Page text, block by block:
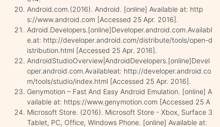
Android.com.(2016). Android. [online] Available at: http
s://www.android.com [Accessed 25 Apr. 2016].
Adroid.Developers.[online]Developer.android.com.Availabl
e.at: http://developer.android.com/distribute/tools/open-d
istribution.html [Accessed 25 Apr. 2016].
AndroidStudioOverview|AndroidDevelopers.[online]Devel
oper.android.com.Availableat: http://developer.android.co
m/tools/studio/index.html [Accessed 25 Apr. 2016].
Genymotion – Fast And Easy Android Emulation. [online] A
vailable at: https://www.genymotion.com [Accessed 25 A
Microsoft Store. (2016). Microsoft Store - Xbox, Surface 3
Tablet, PC, Office, Windows Phone. [online] Available at: